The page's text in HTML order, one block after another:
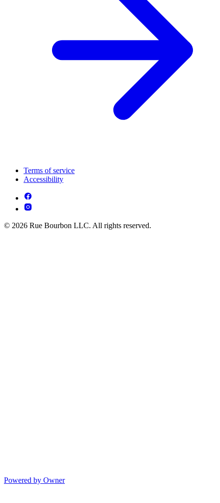
Terms of service
Accessibility
© 2026 Rue Bourbon LLC. All rights reserved.
Powered by Owner